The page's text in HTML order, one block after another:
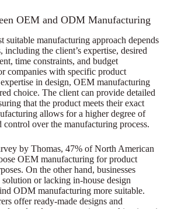
OEM and ODM Manufacturing
suitable manufacturing approach depends
including the client’s expertise, desired
time constraints, and budget
companies with specific product
in design, OEM manufacturing
choice. The client can provide detailed
that the product meets their exact
allows for a higher degree of
control over the manufacturing process.
by Thomas, 47% of North American
OEM manufacturing for product
On the other hand, businesses
or lacking in-house design
ODM manufacturing more suitable.
offer ready-made designs and